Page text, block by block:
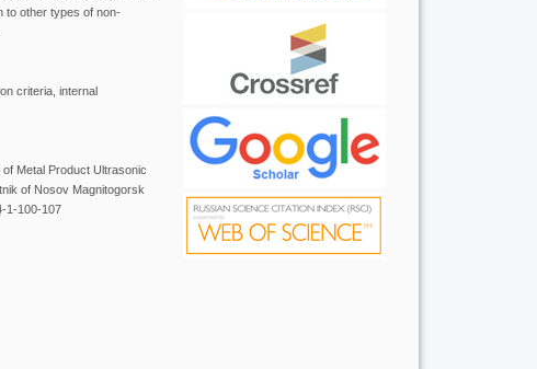
to other types of non-
criteria, internal
Metal Product Ultrasonic
of Nosov Magnitogorsk
1-100-107